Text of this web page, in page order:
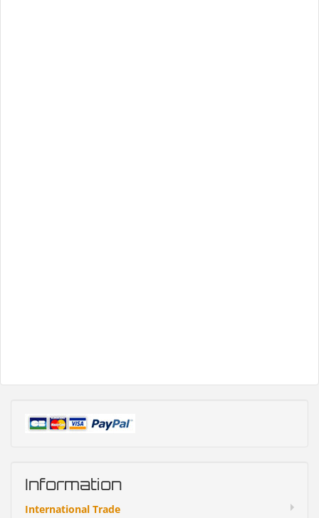
Information
International Trade